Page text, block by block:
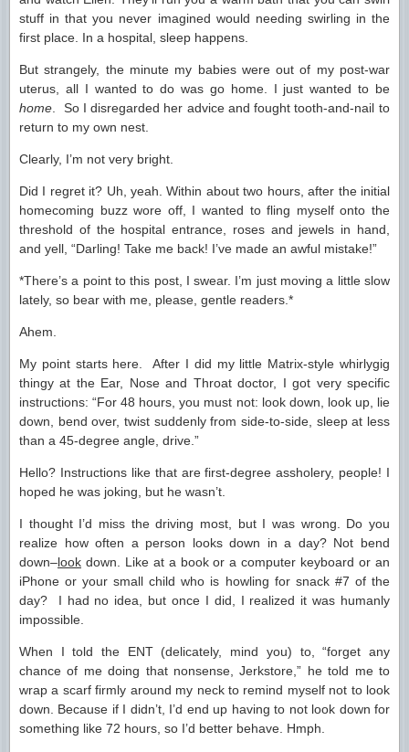
stuff in that you never imagined would needing swirling in the
first place. In a hospital, sleep happens.
But strangely, the minute my babies were out of my post-war
uterus, all I wanted to do was go home. I just wanted to be
home . So I disregarded her advice and fought tooth-and-nail to
return to my own nest.
Clearly, I’m not very bright.
Did I regret it? Uh, yeah. Within about two hours, after the initial
homecoming buzz wore off, I wanted to fling myself onto the
threshold of the hospital entrance, roses and jewels in hand,
and yell, “Darling! Take me back! I’ve made an awful mistake!”
*There’s a point to this post, I swear. I’m just moving a little slow
lately, so bear with me, please, gentle readers.*
Ahem.
My point starts here. After I did my little Matrix-style whirlygig
thingy at the Ear, Nose and Throat doctor, I got very specific
instructions: “For 48 hours, you must not: look down, look up, lie
down, bend over, twist suddenly from side-to-side, sleep at less
than a 45-degree angle, drive.”
Hello? Instructions like that are first-degree assholery, people! I
hoped he was joking, but he wasn’t.
I thought I’d miss the driving most, but I was wrong. Do you
realize how often a person looks down in a day? Not bend
down–look down. Like at a book or a computer keyboard or an
iPhone or your small child who is howling for snack #7 of the
day? I had no idea, but once I did, I realized it was humanly
impossible.
When I told the ENT (delicately, mind you) to, “forget any
chance of me doing that nonsense, Jerkstore,” he told me to
wrap a scarf firmly around my neck to remind myself not to look
down. Because if I didn’t, I’d end up having to not look down for
something like 72 hours, so I’d better behave. Hmph.